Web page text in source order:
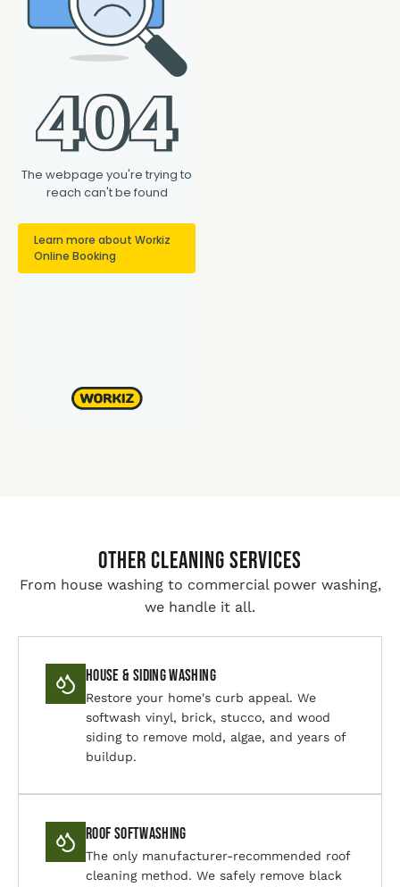
Other Cleaning Services
From house washing to commercial power washing,
we handle it all.
House & Siding Washing
Restore your home's curb appeal. We
softwash vinyl, brick, stucco, and wood
siding to remove mold, algae, and years of
buildup.
Roof Softwashing
The only manufacturer-recommended roof
cleaning method. We safely remove black